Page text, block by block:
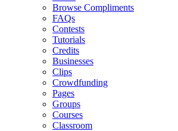
Browse Compliments
FAQs
Contests
Tutorials
Credits
Businesses
Clips
Crowdfunding
Pages
Groups
Courses
Classroom